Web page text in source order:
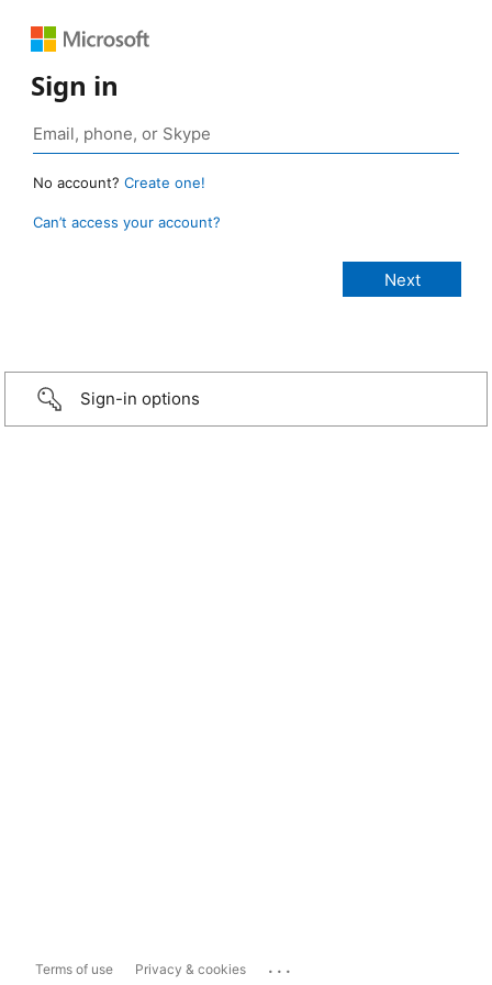
Sign in
No account? Create one!
Can’t access your account?
Sign-in options
Terms of use Privacy & cookies ...